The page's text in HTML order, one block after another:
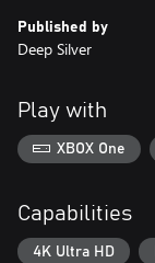
Published by
Deep Silver
Play with
XBOX One
Capabilities
4K Ultra HD